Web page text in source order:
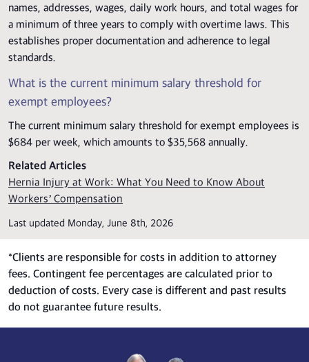
names, addresses, wages, daily work hours, and total wages for
a minimum of three years to comply with overtime laws. This
establishes proper documentation and adherence to legal
standards.
What is the current minimum salary threshold for
exempt employees?
The current minimum salary threshold for exempt employees is
$684 per week, which amounts to $35,568 annually.
Related Articles
Hernia Injury at Work: What You Need to Know About
Workers’ Compensation
Last updated Monday, June 8th, 2026
*Clients are responsible for costs in addition to attorney
fees. Contingent fee percentages are calculated prior to
deduction of costs. Every case is different and past results
do not guarantee future results.